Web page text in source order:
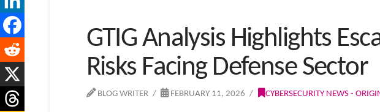
GTIG Analysis Highlights
Risks Facing Defense Sector
BLOG WRITER FEBRUARY 11, 2026 CYBERSECURITY NEWS -